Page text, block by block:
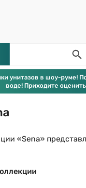
унитазов в шоу-руме!
воде! Приходите
«Sena»